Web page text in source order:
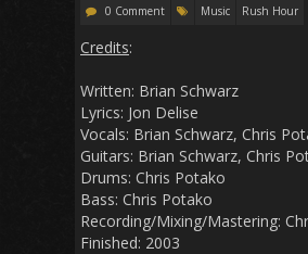
0 Comment
Music Rush Hour
Credits:
Written: Brian Schwarz
Lyrics: Jon Delise
Vocals: Brian Schwarz, Chris
Guitars: Brian Schwarz, Chris
Drums: Chris Potako
Bass: Chris Potako
Recording/Mixing/Mastering:
Finished: 2003